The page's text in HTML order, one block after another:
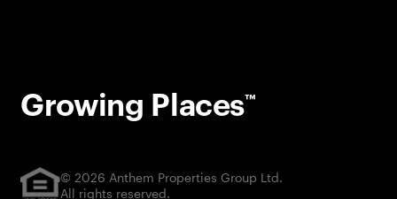
Growing Places™
© 2026 Anthem Properties Group Ltd.
All rights reserved.